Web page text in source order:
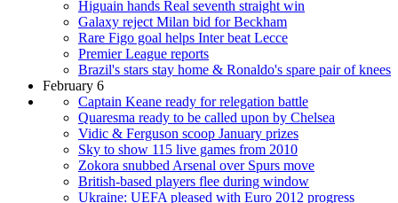
Higuain hands Real seventh straight win
Galaxy reject Milan bid for Beckham
Rare Figo goal helps Inter beat Lecce
Premier League reports
Brazil's stars stay home & Ronaldo's spare pair of knees
February 6
Captain Keane ready for relegation battle
Quaresma ready to be called upon by Chelsea
Vidic & Ferguson scoop January prizes
Sky to show 115 live games from 2010
Zokora snubbed Arsenal over Spurs move
British-based players flee during window
Ukraine: UEFA pleased with Euro 2012 progress